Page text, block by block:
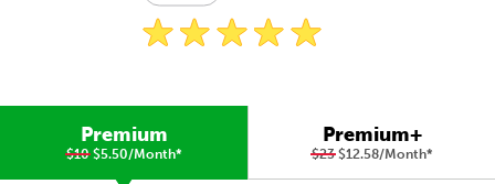
Premium
$10$5.50/Month*
Premium+
$23$12.58/Month*